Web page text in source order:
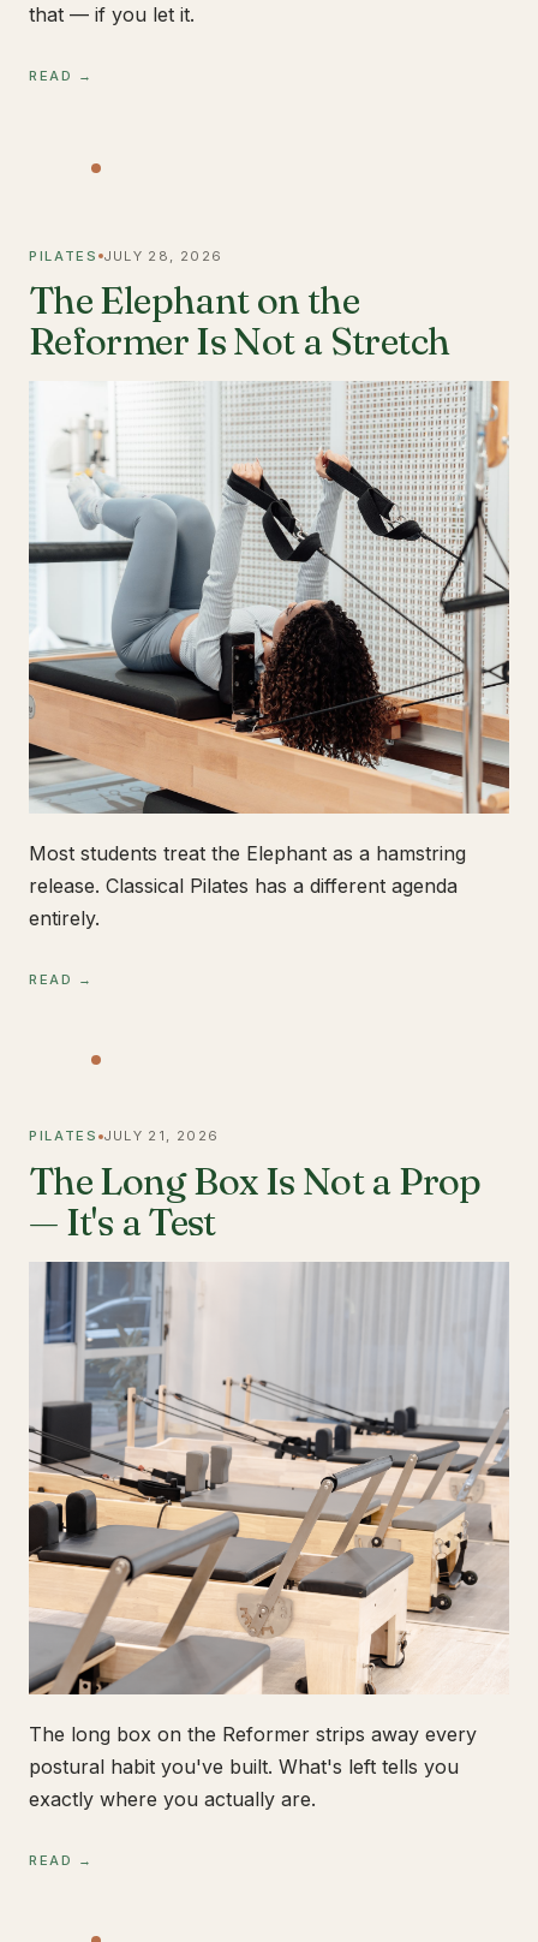
that — if you let it.
READ →
PILATES JULY 28, 2026
The Elephant on the
Reformer Is Not a Stretch
Most students treat the Elephant as a hamstring
release. Classical Pilates has a different agenda
entirely.
READ →
PILATES JULY 21, 2026
The Long Box Is Not a Prop
— It's a Test
The long box on the Reformer strips away every
postural habit you've built. What's left tells you
exactly where you actually are.
READ →